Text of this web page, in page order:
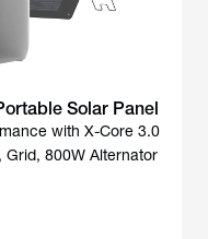
Solar Panel
with X-Core 3.0
Grid, 800W Alternator